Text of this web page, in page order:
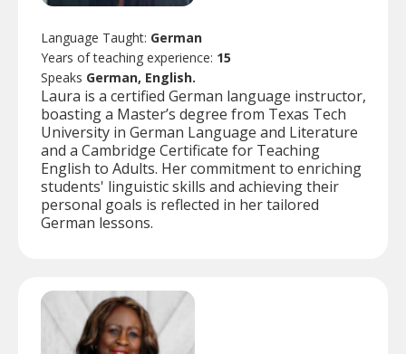
Language Taught: German
Years of teaching experience: 15
Speaks German, English.
Laura is a certified German language instructor,
boasting a Master’s degree from Texas Tech
University in German Language and Literature
and a Cambridge Certificate for Teaching
English to Adults. Her commitment to enriching
students' linguistic skills and achieving their
personal goals is reflected in her tailored
German lessons.